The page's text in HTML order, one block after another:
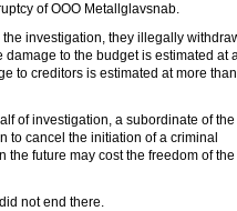
of OOO Metallglavsnab.
investigation, they illegally
to the budget is estimated at
to creditors is estimated at more than
of investigation, a subordinate of the
to cancel the initiation of a criminal
the future may cost the freedom of the
not end there.